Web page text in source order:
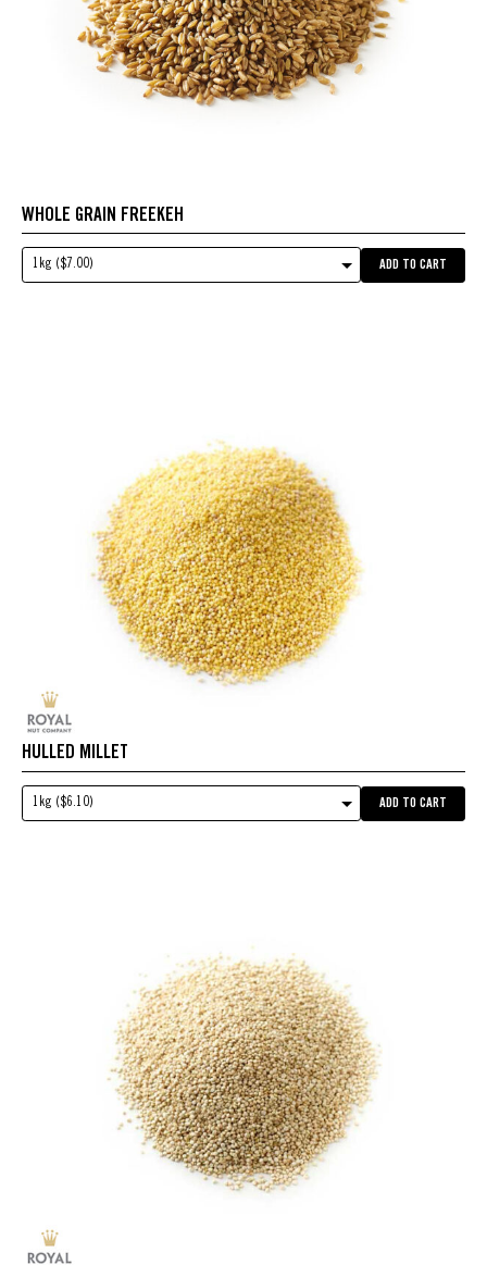
WHOLE GRAIN FREEKEH
1kg ($7.00) ADD TO CART
HULLED MILLET
1kg ($6.10) ADD TO CART